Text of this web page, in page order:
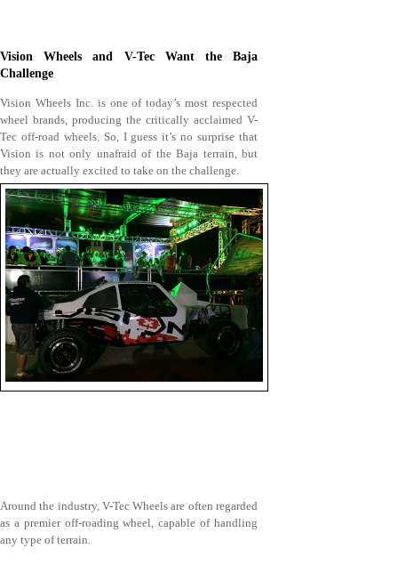
Vision Wheels and V-Tec Want the Baja
Challenge
Vision Wheels Inc. is one of today’s most respected
wheel brands, producing the critically acclaimed V-
Tec off-road wheels. So, I guess it’s no surprise that
Vision is not only unafraid of the Baja terrain, but
they are actually excited to take on the challenge.
Around the industry, V-Tec Wheels are often regarded
as a premier off-roading wheel, capable of handling
any type of terrain.